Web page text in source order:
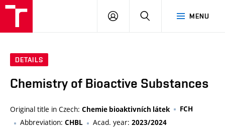
MENU
LOG
SEARCH
DETAILS
Chemistry of Bioactive Substances
Original title in Czech: Chemie bioaktivních látek FCH
Abbreviation: CHBL Acad. year: 2023/2024